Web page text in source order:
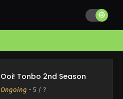
Ooi! Tonbo 2nd Season
Ongoing - 5 / ?
Ooi! Tonbo 2nd Season
Episode 8 English Subbed
Eps 8 - Ooi! Tonbo 2nd Season -
Episode 7 English Subbed
November 16, 2024